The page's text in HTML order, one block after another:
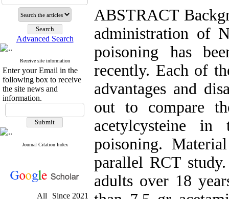
Advanced Search
Receive site information
Enter your Email in the
following box to receive
the site news and
information.
Journal Citation Index
All
Since 2021
ABSTRACT
administration of
poisoning has
recently. Each of
advantages and
out to compare
acetylcysteine in
poisoning.
parallel RCT
adults over 18